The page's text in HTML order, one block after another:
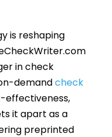
is reshaping
in check
demandcheck
effectiveness,
it apart as a
preprinted